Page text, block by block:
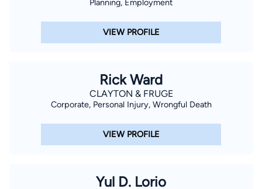
VIEW PROFILE
Rick Ward
CLAYTON & FRUGE
Corporate, Personal Injury, Wrongful Death
VIEW PROFILE
Yul D. Lorio